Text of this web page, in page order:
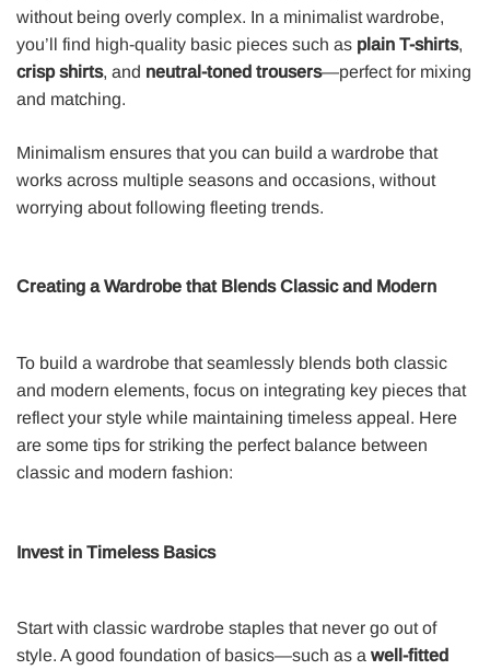
without being overly complex. In a minimalist wardrobe,
you’ll find high-quality basic pieces such as plain T-shirts,
crisp shirts, and neutral-toned trousers—perfect for mixing
and matching.
Minimalism ensures that you can build a wardrobe that
works across multiple seasons and occasions, without
worrying about following fleeting trends.
Creating a Wardrobe that Blends Classic and Modern
To build a wardrobe that seamlessly blends both classic
and modern elements, focus on integrating key pieces that
reflect your style while maintaining timeless appeal. Here
are some tips for striking the perfect balance between
classic and modern fashion:
Invest in Timeless Basics
Start with classic wardrobe staples that never go out of
style. A good foundation of basics—such as a well-fitted